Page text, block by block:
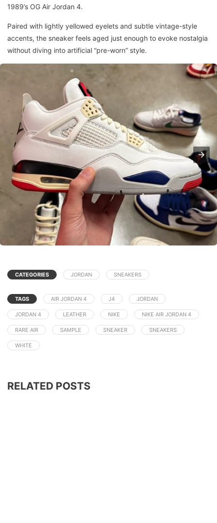
1989’s OG Air Jordan 4.
Paired with lightly yellowed eyelets and subtle vintage-style
accents, the sneaker feels aged just enough to evoke nostalgia
without diving into artificial “pre-worn” style.
CATEGORIES JORDAN SNEAKERS
TAGS AIR JORDAN 4 J4 JORDAN
JORDAN 4 LEATHER NIKE NIKE AIR JORDAN 4
RARE AIR SAMPLE SNEAKER SNEAKERS
WHITE
RELATED POSTS